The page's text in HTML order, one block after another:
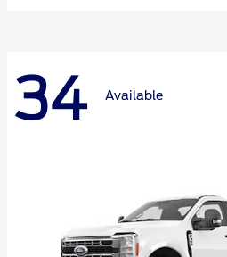
34 Available